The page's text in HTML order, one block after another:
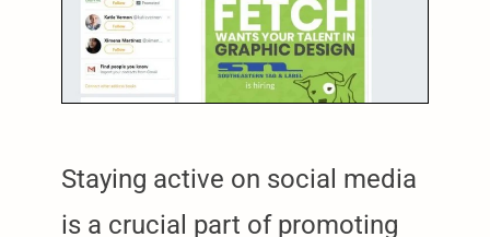
Staying active on social media
is a crucial part of promoting